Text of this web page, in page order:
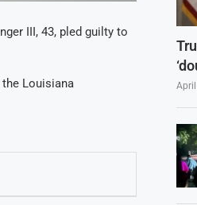
III, 43, pled guilty to
Louisiana